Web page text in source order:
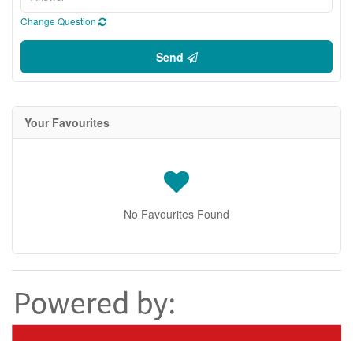
Change Question
Send
Your Favourites
No Favourites Found